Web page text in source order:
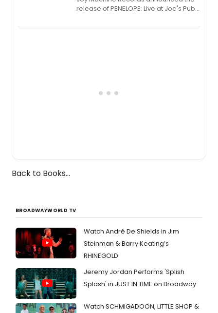
release of PENELOPE: Live at Joe's Pub,
Broadway's Grace McLean, as the
Back to Books...
BROADWAYWORLD TV
Watch André De Shields in Jim
Steinman & Barry Keating’s
RHINEGOLD
Jeremy Jordan Performs 'Splish
Splash' in JUST IN TIME on Broadway
Watch SCHMIGADOON, LITTLE SHOP &